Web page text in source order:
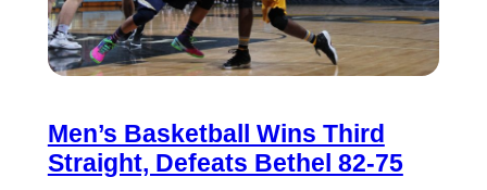
Men’s Basketball Wins Third
Straight, Defeats Bethel 82-75